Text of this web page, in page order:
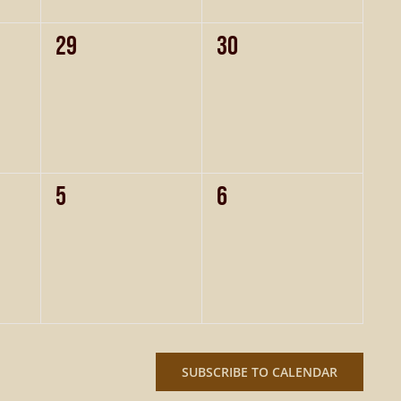
0
29
0
30
0
5
0
6
SUBSCRIBE TO CALENDAR